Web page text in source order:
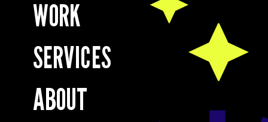
ABOUT
SERVICES
WORK